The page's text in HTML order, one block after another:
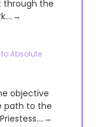
through the
Absolute
objective
path to the